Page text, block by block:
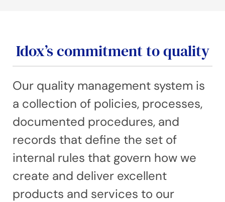
Idox’s commitment to quality
Our quality management system is
a collection of policies, processes,
documented procedures, and
records that define the set of
internal rules that govern how we
create and deliver excellent
products and services to our